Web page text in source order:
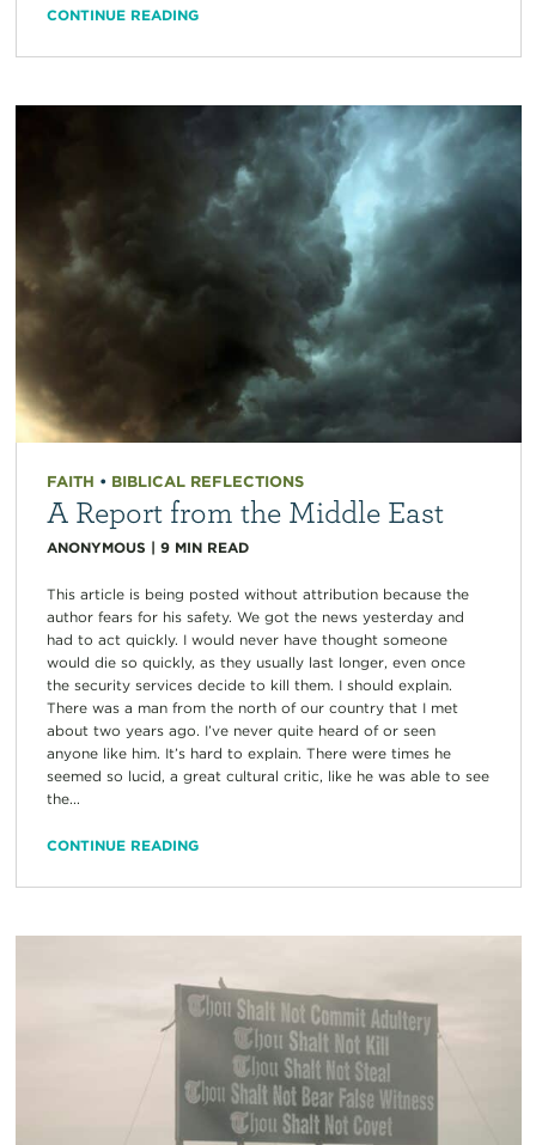
CONTINUE READING
FAITH • BIBLICAL REFLECTIONS
A Report from the Middle East
ANONYMOUS | 9 MIN READ
This article is being posted without attribution because the
author fears for his safety. We got the news yesterday and
had to act quickly. I would never have thought someone
would die so quickly, as they usually last longer, even once
the security services decide to kill them. I should explain.
There was a man from the north of our country that I met
about two years ago. I’ve never quite heard of or seen
anyone like him. It’s hard to explain. There were times he
seemed so lucid, a great cultural critic, like he was able to see
the...
CONTINUE READING